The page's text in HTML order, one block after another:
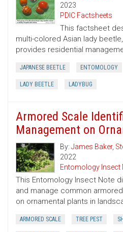
2023
PDIC Factsheets
This factsheet
multi-colored Asian lady beetle,
provides residential
JAPANESE BEETLE ENTOMOLOGY
LADY BEETLE LADYBUG
Armored Scale
Management on
By: James Baker,
2022
Entomology Insect
This Entomology Insect Note
and manage common
on ornamental plants in
ARMORED SCALE TREE PEST